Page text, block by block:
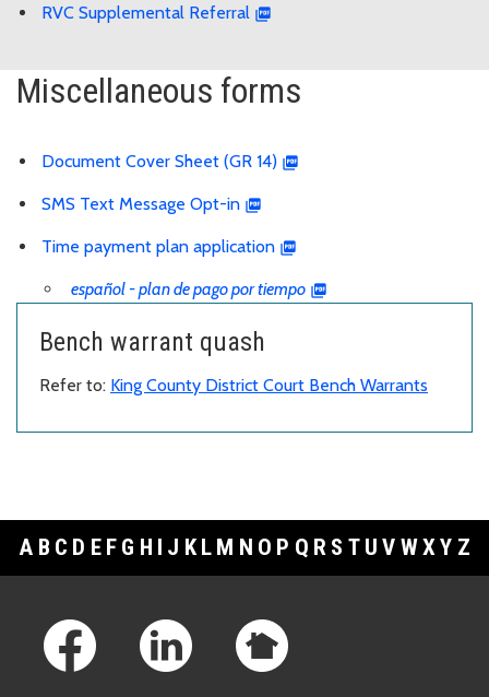
RVC Supplemental Referral
Miscellaneous forms
Document Cover Sheet (GR 14)
SMS Text Message Opt-in
Time payment plan application
español - plan de pago por tiempo
Bench warrant quash
Refer to: King County District Court Bench Warrants
A B C D E F G H I J K L M N O P Q R S T U V WXY Z